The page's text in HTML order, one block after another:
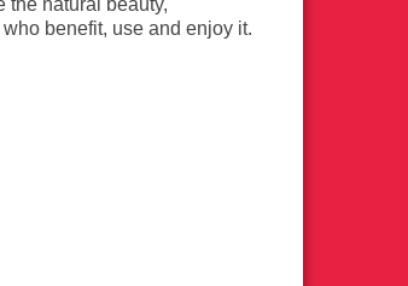
the natural beauty,
benefit, use and enjoy it.